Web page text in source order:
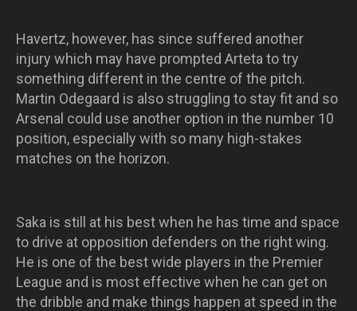
Havertz, however, has since suffered another
injury which may have prompted Arteta to try
something different in the centre of the pitch.
Martin Odegaard is also struggling to stay fit and so
Arsenal could use another option in the number 10
position, especially with so many high-stakes
matches on the horizon.
Saka is still at his best when he has time and space
to drive at opposition defenders on the right wing.
He is one of the best wide players in the Premier
League and is most effective when he can get on
the dribble and make things happen at speed in the